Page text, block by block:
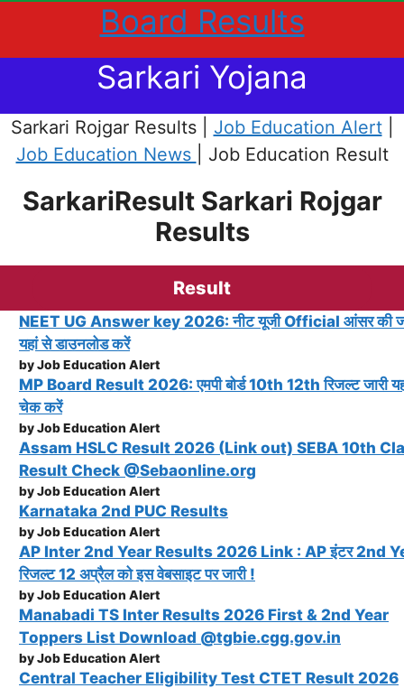
Board Results
Sarkari Yojana
Sarkari Rojgar Results | Job Education Alert|
Job Education News
| Job Education Result
SarkariResult Sarkari Rojgar
Results
Result
NEET UG Answer key 2026: नीट यूजी Official आंसर की
यहां से डाउनलोड करें
by Job Education Alert
MP Board Result 2026: एमपी बोर्ड 10th 12th रिजल्ट जारी
चेक करें
by Job Education Alert
Assam HSLC Result 2026 (Link out) SEBA 10th
Result Check @Sebaonline.org
by Job Education Alert
Karnataka 2nd PUC Results
by Job Education Alert
AP Inter 2nd Year Results 2026 Link : AP इंटर 2nd
रिजल्ट 12 अप्रैल को इस वेबसाइट पर जारी !
by Job Education Alert
Manabadi TS Inter Results 2026 First & 2nd Year
Toppers List Download @tgbie.cgg.gov.in
by Job Education Alert
Central Teacher Eligibility Test CTET Result 2026